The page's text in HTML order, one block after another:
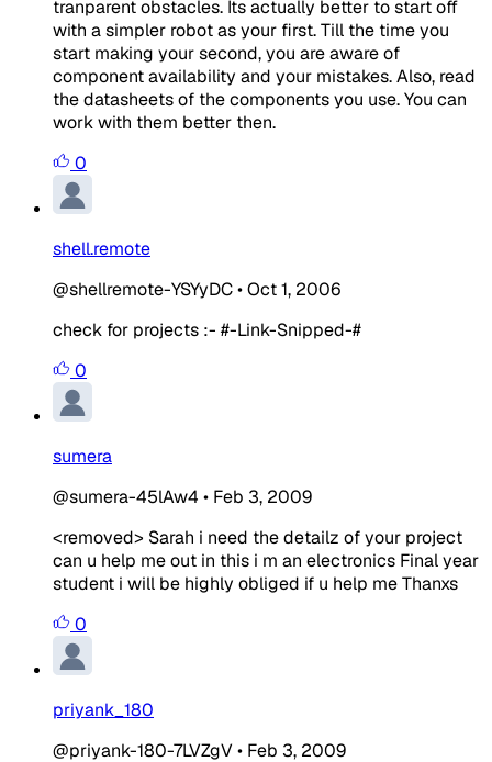
tranparent obstacles. Its actually better to start off
with a simpler robot as your first. Till the time you
start making your second, you are aware of
component availability and your mistakes. Also, read
the datasheets of the components you use. You can
work with them better then.
0
shell.remote
@shellremote-YSYyDC•Oct 1, 2006
check for projects :- #-Link-Snipped-#
0
sumera
@sumera-45lAw4 • Feb 3, 2009
<removed> Sarah i need the detailz of your project
can u help me out in this i m an electronics Final year
student i will be highly obliged if u help me Thanxs
0
priyank_180
@priyank-180-7LVZgV• Feb 3, 2009